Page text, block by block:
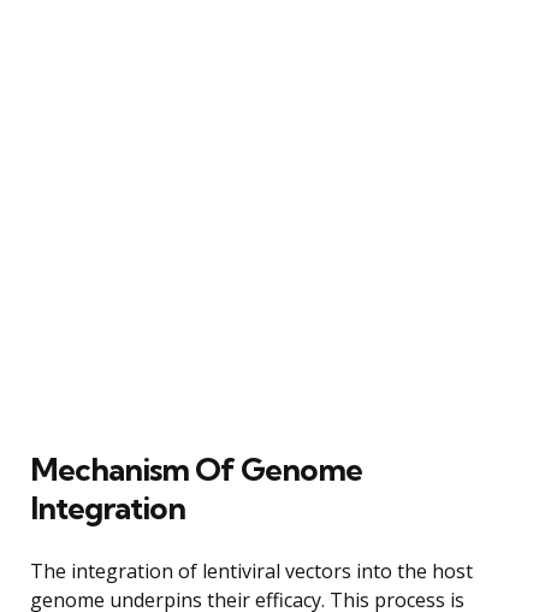
Mechanism Of Genome
Integration
The integration of lentiviral vectors into the host
genome underpins their efficacy. This process is